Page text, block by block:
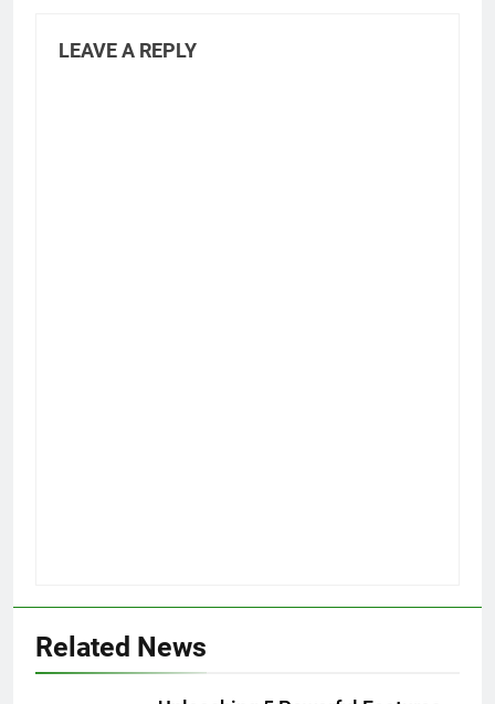
LEAVE A REPLY
Related News